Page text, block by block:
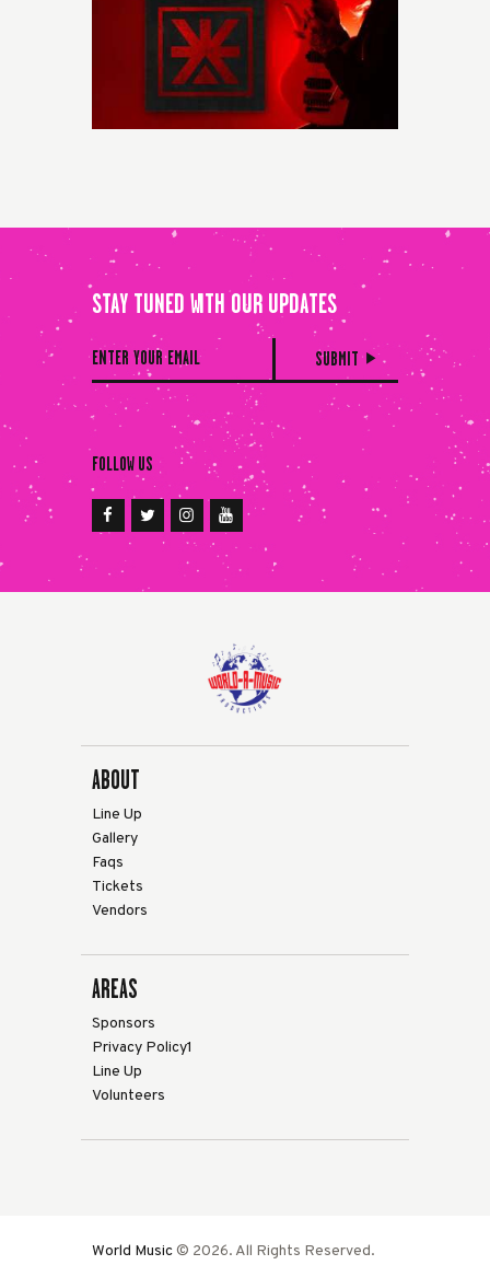
STAY TUNED WITH OUR UPDATES
FOLLOW US
ABOUT
Line Up
Gallery
Faqs
Tickets
Vendors
AREAS
Sponsors
Privacy Policy1
Line Up
Volunteers
World Music© 2026. All Rights Reserved.